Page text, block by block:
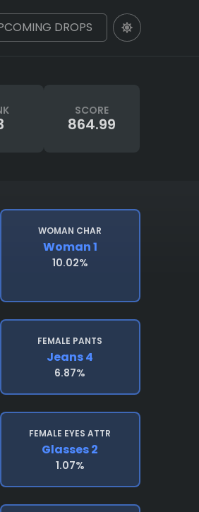
DROPS
SCORE
864.99
WOMAN CHAR
Woman 1
10.02%
FEMALE PANTS
Jeans 4
6.87%
FEMALE EYES ATTR
Glasses 2
1.07%